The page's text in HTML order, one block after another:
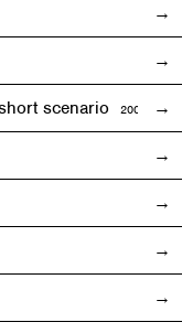
scenario 2008